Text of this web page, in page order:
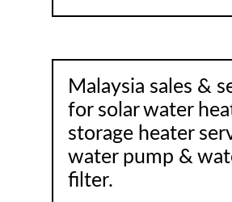
Malaysia sales &
for solar water
storage heater
water pump &
filter.